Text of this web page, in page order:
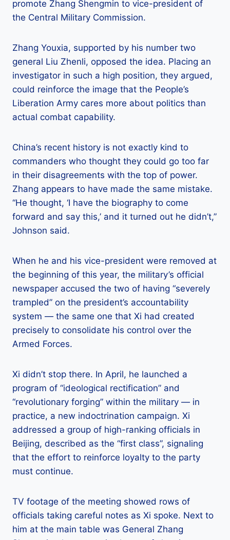
promote Zhang Shengmin to vice-president of
the Central Military Commission.
Zhang Youxia, supported by his number two
general Liu Zhenli, opposed the idea. Placing an
investigator in such a high position, they argued,
could reinforce the image that the People’s
Liberation Army cares more about politics than
actual combat capability.
China’s recent history is not exactly kind to
commanders who thought they could go too far
in their disagreements with the top of power.
Zhang appears to have made the same mistake.
“He thought, ‘I have the biography to come
forward and say this,’ and it turned out he didn’t,”
Johnson said.
When he and his vice-president were removed at
the beginning of this year, the military’s official
newspaper accused the two of having “severely
trampled” on the president’s accountability
system — the same one that Xi had created
precisely to consolidate his control over the
Armed Forces.
Xi didn’t stop there. In April, he launched a
program of “ideological rectification” and
“revolutionary forging” within the military — in
practice, a new indoctrination campaign. Xi
addressed a group of high-ranking officials in
Beijing, described as the “first class”, signaling
that the effort to reinforce loyalty to the party
must continue.
TV footage of the meeting showed rows of
officials taking careful notes as Xi spoke. Next to
him at the main table was General Zhang